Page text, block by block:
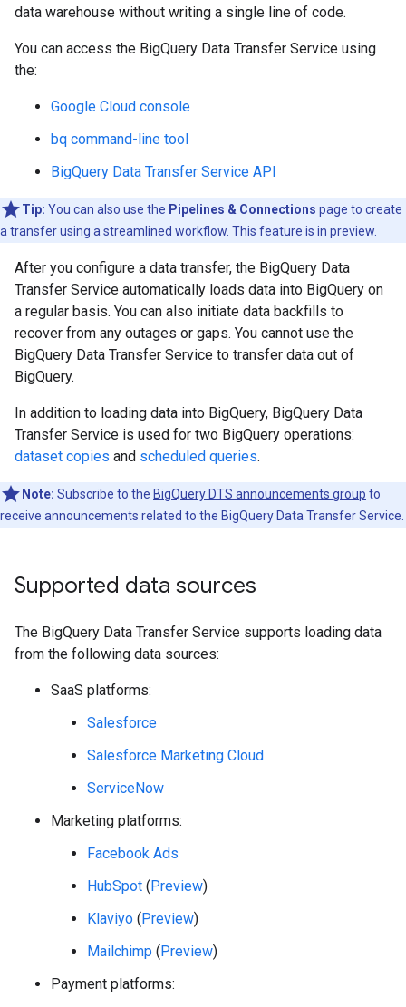
data warehouse without writing a single line of code.
You can access the BigQuery Data Transfer Service using
the:
Google Cloud console
bq command-line tool
BigQuery Data Transfer Service API
Tip: You can also use the Pipelines & Connections page to create
a transfer using a streamlined workflow . This feature is in preview
After you configure a data transfer, the BigQuery Data
Transfer Service automatically loads data into BigQuery on
a regular basis. You can also initiate data backfills to
recover from any outages or gaps. You cannot use the
BigQuery Data Transfer Service to transfer data out of
BigQuery.
In addition to loading data into BigQuery, BigQuery Data
Transfer Service is used for two BigQuery operations:
dataset copies and scheduled queries.
Note: Subscribe to the BigQuery DTS announcements group to
receive announcements related to the BigQuery Data Transfer Service.
Supported data sources
The BigQuery Data Transfer Service supports loading data
from the following data sources:
SaaS platforms:
Salesforce
Salesforce Marketing Cloud
ServiceNow
Marketing platforms:
Facebook Ads
HubSpot (Preview)
Klaviyo (Preview)
Mailchimp (Preview)
Payment platforms: